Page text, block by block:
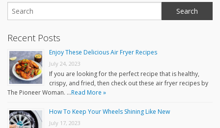
Recent Posts
Enjoy These Delicious Air Fryer Recipes
July 24, 2023
If you are looking for the perfect recipe that is healthy,
crispy, and fried, then check out these air fryer recipes by
The Pioneer Woman. …Read More »
How To Keep Your Wheels Shining Like New
July 17, 2023